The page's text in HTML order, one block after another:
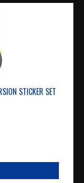
STICKER SET